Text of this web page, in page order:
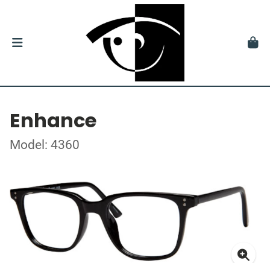
Enhance
Model: 4360